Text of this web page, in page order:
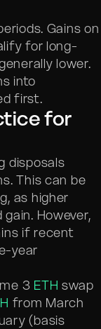
Gains on
for long-
lower.
into
first.
for
disposals
This can be
as higher
However,
if recent
year
3 ETH swap
from March
(basis